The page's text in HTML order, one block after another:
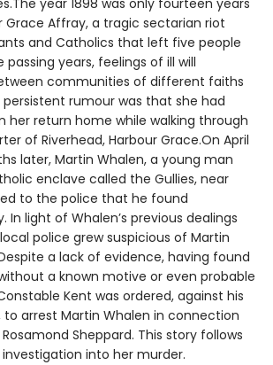
year 1898 was only fourteen years
Grace Affray, a tragic sectarian riot
and Catholics that left five people
passing years, feelings of ill will
communities of different faiths
rumour was that she had
her return home while walking through
of Riverhead, Harbour Grace.On April
later, Martin Whalen, a young man
enclave called the Gullies, near
to the police that he found
In light of Whalen’s previous dealings
police grew suspicious of Martin
a lack of evidence, having found
a known motive or even probable
Kent was ordered, against his
arrest Martin Whalen in connection
Sheppard. This story follows
investigation into her murder.